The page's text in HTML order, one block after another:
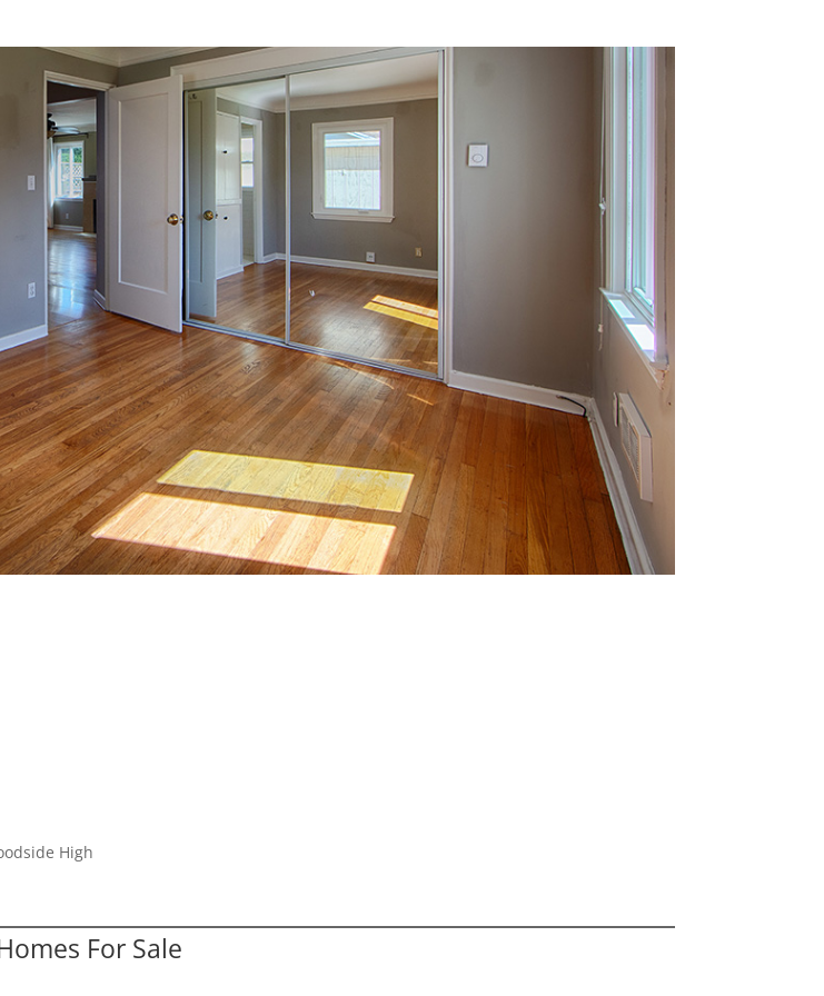
High
For Sale